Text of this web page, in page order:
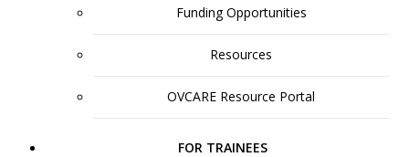
Funding Opportunities
Resources
OVCARE Resource Portal
FOR TRAINEES